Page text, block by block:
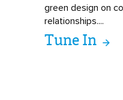
green design on
relationships....
Tune In